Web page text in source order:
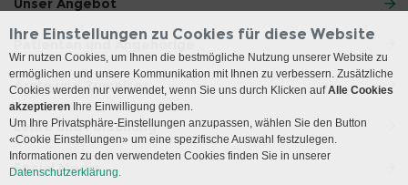
Unser Angebot
Patienten und Angehörige
Ärzte und Zuweiser
Lehre und Forschung
Social Media
Ihre Einstellungen zu Cookies für diese Website
Wir nutzen Cookies, um Ihnen die bestmögliche Nutzung unserer Website zu
ermöglichen und unsere Kommunikation mit Ihnen zu verbessern. Zusätzliche
Cookies werden nur verwendet, wenn Sie uns durch Klicken aufAlle Cookies
akzeptieren Ihre Einwilligung geben.
Um Ihre Privatsphäre-Einstellungen anzupassen, wählen Sie den Button
«Cookie Einstellungen» um eine spezifische Auswahl festzulegen.
Informationen zu den verwendeten Cookies finden Sie in unserer
Datenschutzerklärung.